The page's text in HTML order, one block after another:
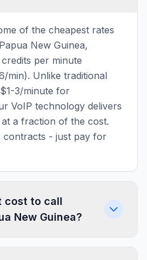
of the cheapest rates
New Guinea,
per minute
min). Unlike traditional
3/minute for
VoIP technology delivers
a fraction of the cost.
contracts - just pay for
cost to call
New Guinea?